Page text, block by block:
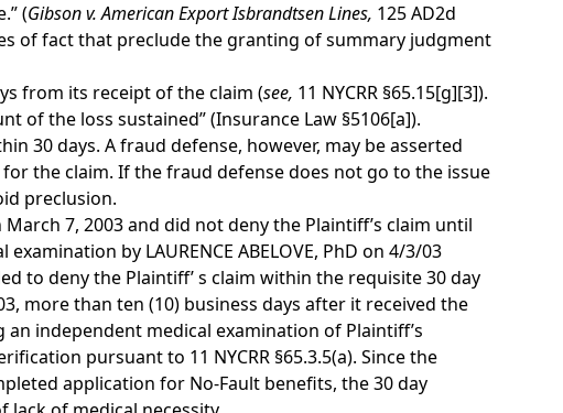
(Gibson v. American Export Isbrandtsen Lines, 125 AD2d
of fact that preclude the granting of summary judgment
from its receipt of the claim (see, 11 NYCRR §65.15[g][3]).
the loss sustained” (Insurance Law §5106[a]).
30 days. A fraud defense, however, may be asserted
the claim. If the fraud defense does not go to the issue
preclusion.
7, 2003 and did not deny the Plaintiff’s claim until
by LAURENCE ABELOVE, PhD on 4/3/03
to deny the Plaintiff’ s claim within the requisite 30 day
more than ten (10) business days after it received the
independent medical examination of Plaintiff’s
pursuant to 11 NYCRR §65.3.5(a). Since the
application for No-Fault benefits, the 30 day